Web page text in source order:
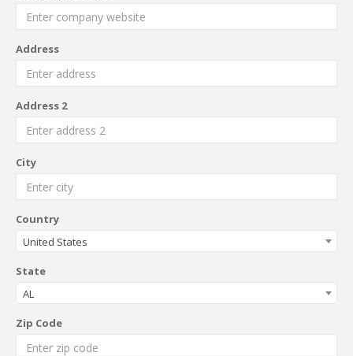
Address
Address 2
City
Country
United States
State
AL
Zip Code